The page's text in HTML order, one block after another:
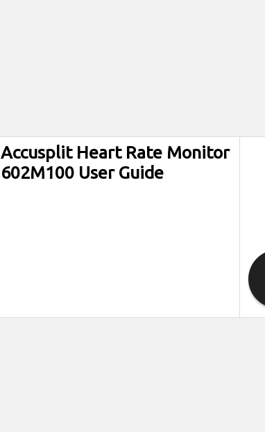
Accusplit Heart Rate Monitor
602M100 User Guide